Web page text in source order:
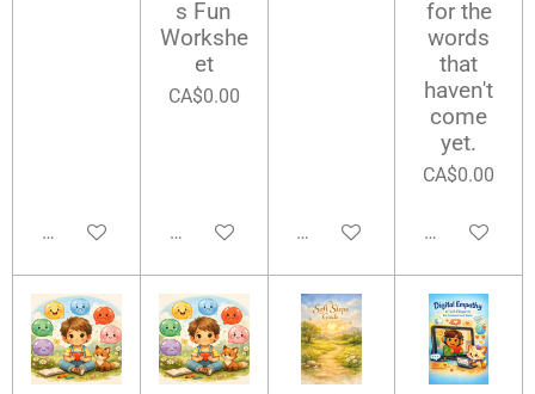
Add to cart
s Fun
Workshe
et
CA$0.00
Add to cart Add to cart
for the
words
that
haven't
come
yet.
CA$0.00
Add to cart